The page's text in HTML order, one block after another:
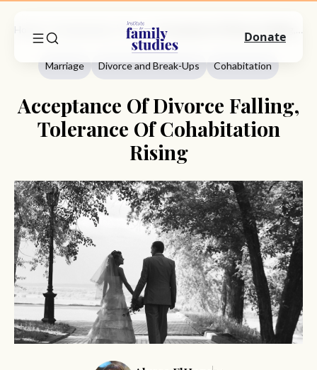
Marriage
Marriage Divorce and Break-Ups Cohabitation
Acceptance Of Divorce Falling,
Tolerance Of Cohabitation
Rising
Donate